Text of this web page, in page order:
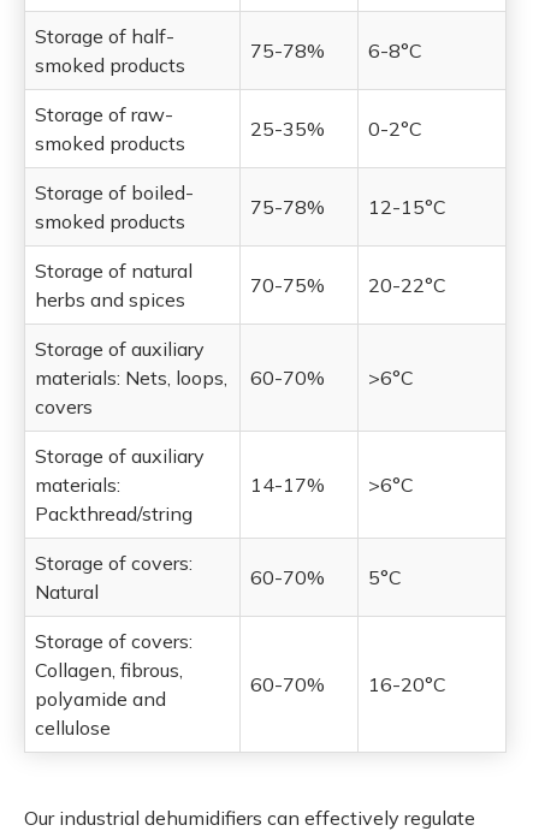
Storage of half-
smoked products
75-78% 6-8°C
Storage of raw-
smoked products
25-35% 0-2°C
Storage of boiled-
smoked products
75-78% 12-15°C
Storage of natural
herbs and spices
70-75% 20-22°C
Storage of auxiliary
materials: Nets, loops,
covers
60-70% >6°C
Storage of auxiliary
materials:
Packthread/string
14-17% >6°C
Storage of covers:
Natural
60-70% 5°C
Storage of covers:
Collagen, fibrous,
polyamide and
cellulose
60-70% 16-20°C
Our industrial dehumidifiers can effectively regulate